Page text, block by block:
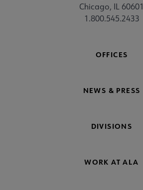
Chicago, IL 60601
1.800.545.2433
OFFICES
NEWS & PRESS
DIVISIONS
WORK AT ALA